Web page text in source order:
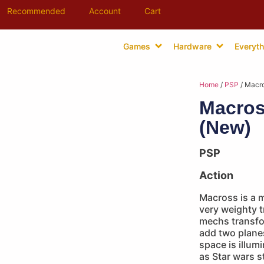
Recommended Account Cart
Games Hardware
Home / PSP /
(New)
PSP
Action
Macross is a
very weighty
mechs
add two
space is
as Star wars